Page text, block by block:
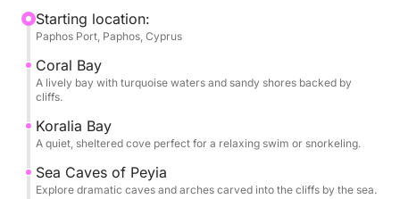
formations. Soon after, you'll reach Koralia Bay,
where you'll enjoy your first swim stop—an
unspoiled, sheltered cove perfect for floating,
snorkeling, or simply soaking in the Mediterranean.
As the coastline becomes wilder, you’ll approach the
famous Sea Caves of Peyia, where wind and waves
have carved tunnels and arches into limestone cliffs.
Here, you'll anchor again for a second swim, giving
Starting location:
Paphos Port, Paphos, Cyprus
Coral Bay
A lively bay with turquoise waters and sandy shores backed by
cliffs.
Koralia Bay
A quiet, sheltered cove perfect for a relaxing swim or snorkeling.
Sea Caves of Peyia
Explore dramatic caves and arches carved into the cliffs by the sea.